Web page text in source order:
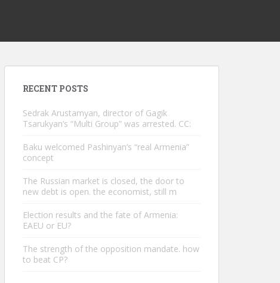
RECENT POSTS
Sedrak Arustamyan, director of Gagik
Tsarukyan’s “Multi Group” was arrested. CC:
Baku welcomed Pashinyan’s “real Armenia”
concept
The Russian market is closed, the door to
new debt is open. the economist, still m
Election results and the fate of Armenia:
EAEU or EU?
The strength of the opposition mandate. how
to beat CP?